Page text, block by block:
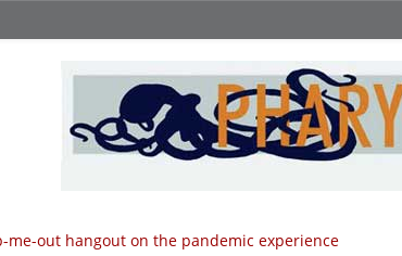
me-out hangout on the pandemic experience